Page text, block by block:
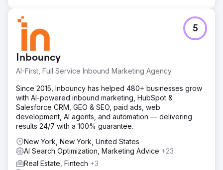
Inbouncy
AI-First, Full Service Inbound Marketing Agency
5
Since 2015, Inbouncy has helped 480+ businesses grow
with AI-powered inbound marketing, HubSpot &
Salesforce CRM, GEO & SEO, paid ads, web
development, AI agents, and automation — delivering
results 24/7 with a 100% guarantee.
New York, New York, United States
AI Search Optimization, Marketing Advice +23
Real Estate, Fintech +3